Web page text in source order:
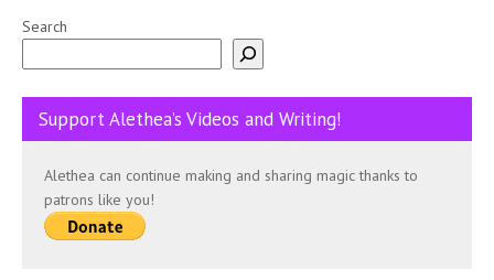
Search
Support Alethea’s Videos and Writing!
Alethea can continue making and sharing magic thanks to
patrons like you!